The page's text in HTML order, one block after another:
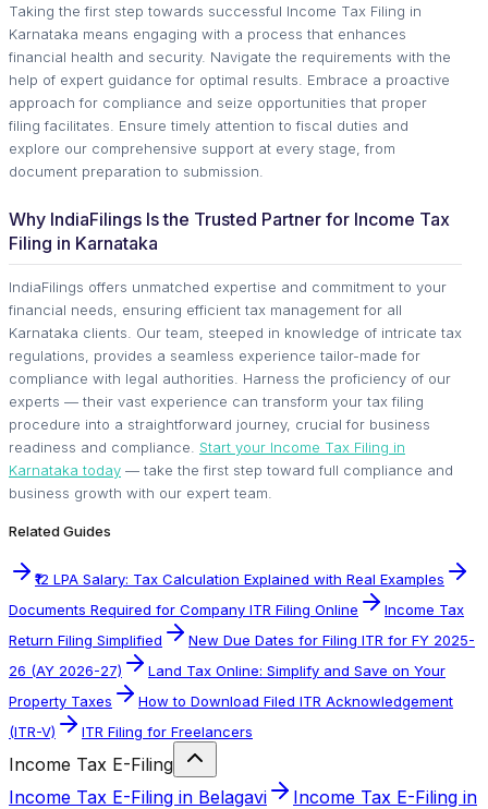
Taking the first step towards successful Income Tax Filing in
Karnataka means engaging with a process that enhances
financial health and security. Navigate the requirements with the
help of expert guidance for optimal results. Embrace a proactive
approach for compliance and seize opportunities that proper
filing facilitates. Ensure timely attention to fiscal duties and
explore our comprehensive support at every stage, from
document preparation to submission.
Why IndiaFilings Is the Trusted Partner for Income Tax
Filing in Karnataka
IndiaFilings offers unmatched expertise and commitment to your
financial needs, ensuring efficient tax management for all
Karnataka clients. Our team, steeped in knowledge of intricate tax
regulations, provides a seamless experience tailor-made for
compliance with legal authorities. Harness the proficiency of our
experts — their vast experience can transform your tax filing
procedure into a straightforward journey, crucial for business
readiness and compliance. Start your Income Tax Filing in
Karnataka today — take the first step toward full compliance and
business growth with our expert team.
Related Guides
₹12 LPA Salary: Tax Calculation Explained with Real Examples
Documents Required for Company ITR Filing Online
Income Tax
Return Filing Simplified
New Due Dates for Filing ITR for FY 2025-
26 (AY 2026-27)
Land Tax Online: Simplify and Save on Your
Property Taxes
How to Download Filed ITR Acknowledgement
(ITR-V)
ITR Filing for Freelancers
Income Tax E-Filing
Income Tax E-Filing in Belagavi
Income Tax E-Filing in